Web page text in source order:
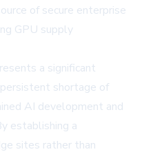
of secure enterprise
GPU supply
a significant
shortage of
AI development and
establishing a
sites rather than